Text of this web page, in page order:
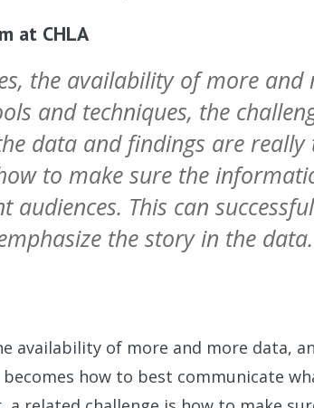
at CHLA
the availability of more
and techniques, the
data and findings are really
to make sure the
audiences. This can
the story in the data.
availability of more and more data,
how to best communicate